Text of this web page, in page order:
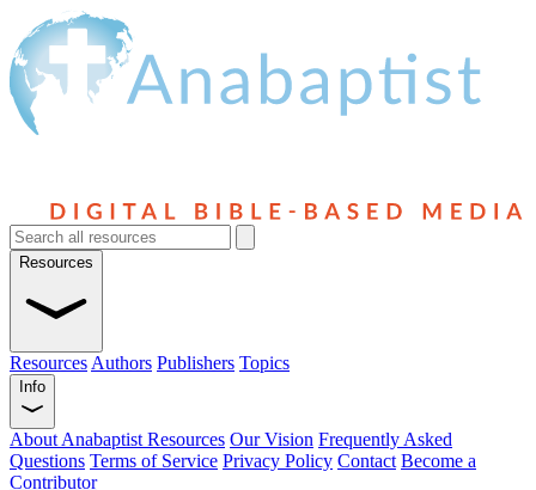
Resources
Resources Authors Publishers Topics
Info
About Anabaptist Resources Our Vision Frequently Asked
Questions Terms of Service Privacy Policy Contact Become a
Contributor